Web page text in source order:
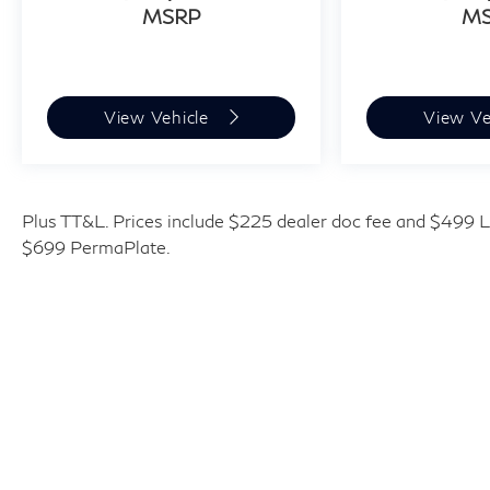
and availability subject to change without
Cash. Exp. 09/30/2026
MSRP
View Vehicle View
Plus TT&L. Prices include $225 dealer doc fee and
$699 PermaPlate.